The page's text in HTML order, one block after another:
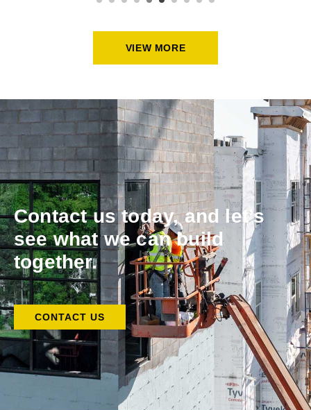
VIEW MORE
Contact us today, and let’s
see what we can build
together.
CONTACT US